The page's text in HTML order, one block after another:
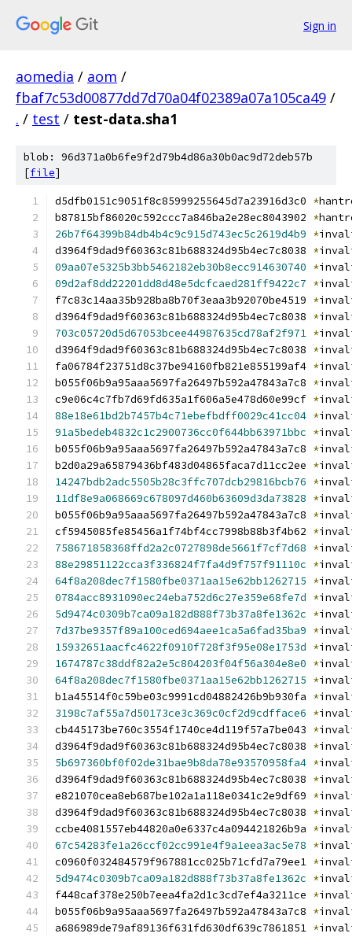
Sign in
aomedia / aom /
fbaf7c53d00877dd7d70a04f02389a07a105ca49 /
. / test / test-data.sha1
blob: 96d371a0b6fe9f2d79b4d86a30b0ac9d72deb57b
[file]
d5dfb0151c9051f8c85999255645d7a23916d3c0 *
b87815bf86020c592ccc7a846ba2e28ec8043902 *
26b7f64399b84db4b4c9c915d743ec5c2619d4b9 *
d3964f9dad9f60363c81b688324d95b4ec7c8038 *
09aa07e5325b3bb5462182eb30b8ecc914630740 *
09d2af8dd22201dd8d48e5dcfcaed281ff9422c7 *
f7c83c14aa35b928ba8b70f3eaa3b92070be4519 *
d3964f9dad9f60363c81b688324d95b4ec7c8038 *
703c05720d5d67053bcee44987635cd78af2f971 *
d3964f9dad9f60363c81b688324d95b4ec7c8038 *
fa06784f23751d8c37be94160fb821e855199af4 *
b055f06b9a95aaa5697fa26497b592a47843a7c8 *
c9e06c4c7fb7d69fd635a1f606a5e478d60e99cf *
88e18e61bd2b7457b4c71ebefbdff0029c41cc04 *
91a5bedeb4832c1c2900736cc0f644bb63971bbc *
b055f06b9a95aaa5697fa26497b592a47843a7c8 *
b2d0a29a65879436bf483d04865faca7d11cc2ee *
14247bdb2adc5505b28c3ffc707dcb29816bcb76 *
11df8e9a068669c678097d460b63609d3da73828 *
b055f06b9a95aaa5697fa26497b592a47843a7c8 *
cf5945085fe85456a1f74bf4cc7998b88b3f4b62 *
758671858368ffd2a2c0727898de5661f7cf7d68 *
88e29851122cca3f336824f7fa4d9f757f91110c *
64f8a208dec7f1580fbe0371aa15e62bb1262715 *
0784acc8931090ec24eba752d6c27e359e68fe7d *
5d9474c0309b7ca09a182d888f73b37a8fe1362c *
7d37be9357f89a100ced694aee1ca5a6fad35ba9 *
15932651aacfc4622f0910f728f3f95e08e1753d *
1674787c38ddf82a2e5c804203f04f56a304e8e0 *
64f8a208dec7f1580fbe0371aa15e62bb1262715 *
b1a45514f0c59be03c9991cd04882426b9b930fa *
3198c7af55a7d50173ce3c369c0cf2d9cdfface6 *
cb445173be760c3554f1740ce4d119f57a7be043 *
d3964f9dad9f60363c81b688324d95b4ec7c8038 *
5b697360bf0f02de31bae9b8da78e93570958fa4 *
d3964f9dad9f60363c81b688324d95b4ec7c8038 *
e821070cea8eb687be102a1a118e0341c2e9df69 *
d3964f9dad9f60363c81b688324d95b4ec7c8038 *
ccbe4081557eb44820a0e6337c4a094421826b9a *
67c54283fe1a26ccf02cc991e4f9a1eea3ac5e78 *
c0960f032484579f967881cc025b71cfd7a79ee1 *
5d9474c0309b7ca09a182d888f73b37a8fe1362c *
f448caf378e250b7eea4fa2d1c3cd7ef4a3211ce *
b055f06b9a95aaa5697fa26497b592a47843a7c8 *
a686989de79af89136f631fd630df639c7861851 *